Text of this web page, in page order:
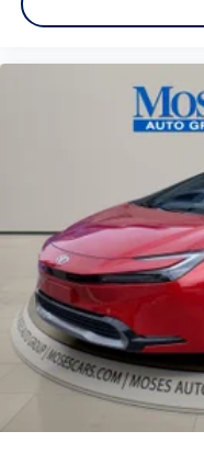
desired speed
It slows you
you in your own
with hands-on
Wireless Apple
smart device
INFERNO Come on in
Route 60 Huntington
schedule a test drive!